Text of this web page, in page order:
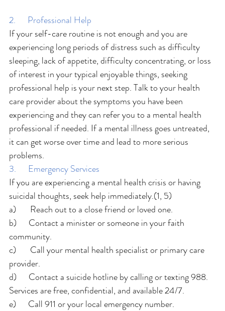
2.      Professional Help
If your self-care routine is not enough and you are
experiencing long periods of distress such as difficulty
sleeping, lack of appetite, difficulty concentrating, or loss
of interest in your typical enjoyable things, seeking
professional help is your next step. Talk to your health
care provider about the symptoms you have been
experiencing and they can refer you to a mental health
professional if needed. If a mental illness goes untreated,
it can get worse over time and lead to more serious
problems.
3.      Emergency Services
If you are experiencing a mental health crisis or having
suicidal thoughts, seek help immediately.(1, 5)
a)       Reach out to a close friend or loved one.
b)      Contact a minister or someone in your faith
community.
c)       Call your mental health specialist or primary care
provider.
d)      Contact a suicide hotline by calling or texting 988.
Services are free, confidential, and available 24/7.
e)      Call 911 or your local emergency number.